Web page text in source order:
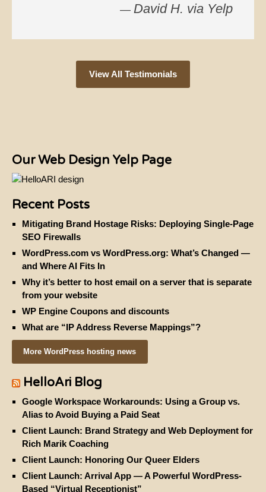
— David H. via Yelp
View All Testimonials
Our Web Design Yelp Page
Recent Posts
Mitigating Brand Hostage Risks: Deploying Single-Page
SEO Firewalls
WordPress.com vs WordPress.org: What’s Changed —
and Where AI Fits In
Why it’s better to host email on a server that is separate
from your website
WP Engine Coupons and discounts
What are “IP Address Reverse Mappings”?
More WordPress hosting news
HelloAri Blog
Google Workspace Workarounds: Using a Group vs.
Alias to Avoid Buying a Paid Seat
Client Launch: Brand Strategy and Web Deployment for
Rich Marik Coaching
Client Launch: Honoring Our Queer Elders
Client Launch: Arrival App — A Powerful WordPress-
Based “Virtual Receptionist”